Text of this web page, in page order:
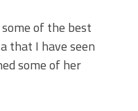
of the best
that I have seen
some of her